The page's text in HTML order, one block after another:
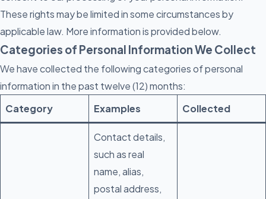
These rights may be limited in some circumstances by
applicable law. More information is provided below.
Categories of Personal Information We Collect
We have collected the following categories of personal
information in the past twelve (12) months:
Category
Examples Collected
Contact details,
such as real
name, alias,
postal address,